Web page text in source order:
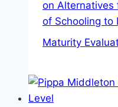
on Alternatives
of Schooling to
Maturity